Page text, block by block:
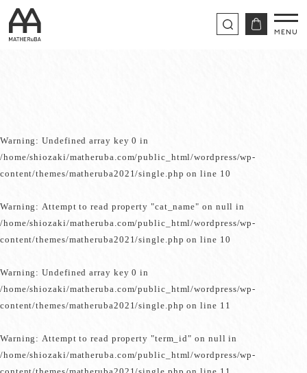
Warning: Undefined array key 0 in
/home/shiozaki/matheruba.com/public_html/wordpress/wp-
content/themes/matheruba2021/single.php on line 10
Warning: Attempt to read property "cat_name" on null in
/home/shiozaki/matheruba.com/public_html/wordpress/wp-
content/themes/matheruba2021/single.php on line 10
Warning: Undefined array key 0 in
/home/shiozaki/matheruba.com/public_html/wordpress/wp-
content/themes/matheruba2021/single.php on line 11
Warning: Attempt to read property "term_id" on null in
/home/shiozaki/matheruba.com/public_html/wordpress/wp-